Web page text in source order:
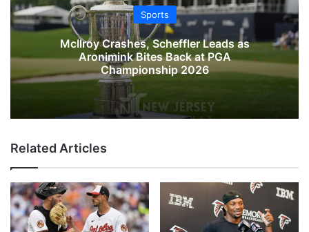
Sports
McIlroy Crashes, Scheffler Leads as
Aronimink Bites Back at PGA
Championship 2026
Related Articles